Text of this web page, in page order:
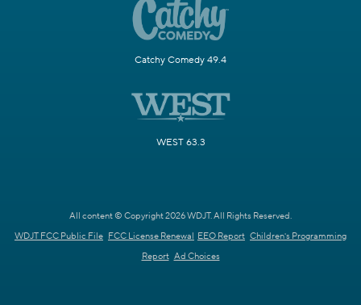
Catchy Comedy 49.4
WEST 63.3
All content © Copyright 2026 WDJT. All Rights Reserved.
WDJT FCC Public File FCC License Renewal EEO Report Children's Programming
Report Ad Choices